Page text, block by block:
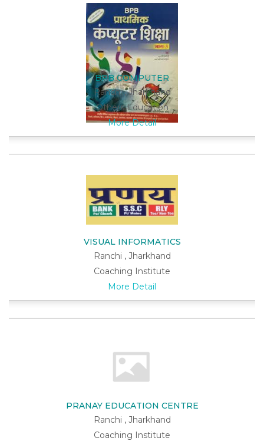
BPB COMPUTER
Ranchi , Jharkhand
Others Education
More Detail
VISUAL INFORMATICS
Ranchi , Jharkhand
Coaching Institute
More Detail
PRANAY EDUCATION CENTRE
Ranchi , Jharkhand
Coaching Institute